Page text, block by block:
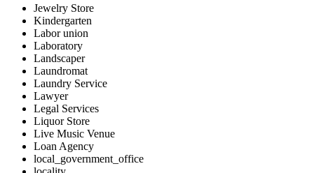
Jewelry Store
Kindergarten
Labor union
Laboratory
Landscaper
Laundromat
Laundry Service
Lawyer
Legal Services
Liquor Store
Live Music Venue
Loan Agency
local_government_office